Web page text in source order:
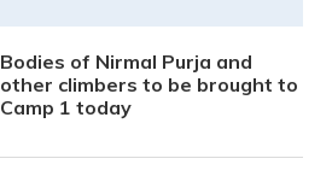
Bodies of Nirmal Purja and
other climbers to be brought to
Camp 1 today